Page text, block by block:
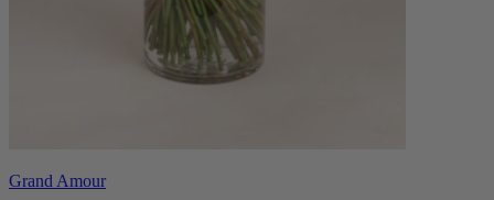
Grand Amour